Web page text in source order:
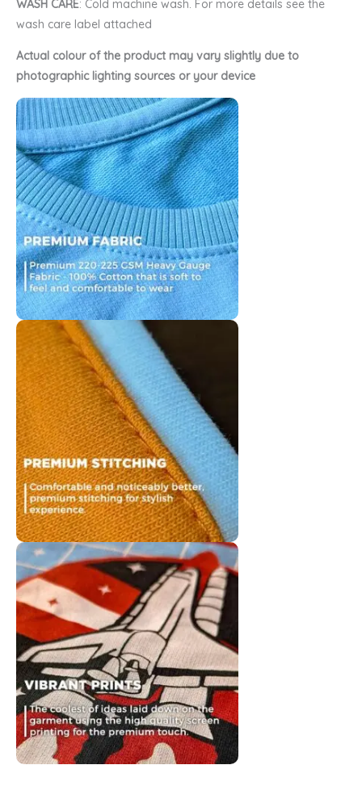
WASH CARE: Cold machine wash. For more details see the
wash care label attached
Actual colour of the product may vary slightly due to
photographic lighting sources or your device